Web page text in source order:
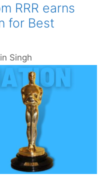
RRR earns
for Best
Singh